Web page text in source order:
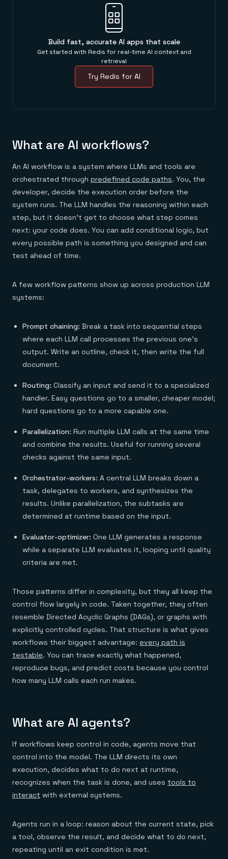
GET REDIS
Downloads
Anything & everything, in action
No guessing, just deploy
Build fast, accurate AI apps that scale
Get started with Redis for real-time AI context and
retrieval
Try Redis for AI
What are AI workflows?
An AI workflow is a system where LLMs and tools are
orchestrated through predefined code paths. You, the
developer, decide the execution order before the
system runs. The LLM handles the reasoning within each
step, but it doesn't get to choose what step comes
next: your code does. You can add conditional logic, but
every possible path is something you designed and can
test ahead of time.
A few workflow patterns show up across production LLM
systems:
Prompt chaining: Break a task into sequential steps
where each LLM call processes the previous one's
output. Write an outline, check it, then write the full
document.
Routing: Classify an input and send it to a specialized
handler. Easy questions go to a smaller, cheaper model;
hard questions go to a more capable one.
Parallelization: Run multiple LLM calls at the same time
and combine the results. Useful for running several
checks against the same input.
Orchestrator-workers: A central LLM breaks down a
task, delegates to workers, and synthesizes the
results. Unlike parallelization, the subtasks are
determined at runtime based on the input.
Evaluator-optimizer: One LLM generates a response
while a separate LLM evaluates it, looping until quality
criteria are met.
Those patterns differ in complexity, but they all keep the
control flow largely in code. Taken together, they often
resemble Directed Acyclic Graphs (DAGs), or graphs with
explicitly controlled cycles. That structure is what gives
workflows their biggest advantage: every path is
testable. You can trace exactly what happened,
reproduce bugs, and predict costs because you control
how many LLM calls each run makes.
What are AI agents?
If workflows keep control in code, agents move that
control into the model. The LLM directs its own
execution, decides what to do next at runtime,
recognizes when the task is done, and uses tools to
interact with external systems.
Agents run in a loop: reason about the current state, pick
a tool, observe the result, and decide what to do next,
repeating until an exit condition is met.